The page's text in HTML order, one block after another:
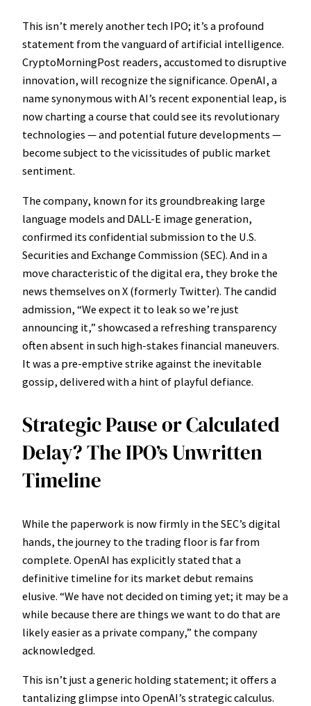
This isn’t merely another tech IPO; it’s a profound
statement from the vanguard of artificial intelligence.
CryptoMorningPost readers, accustomed to disruptive
innovation, will recognize the significance. OpenAI, a
name synonymous with AI’s recent exponential leap, is
now charting a course that could see its revolutionary
technologies — and potential future developments —
become subject to the vicissitudes of public market
sentiment.
The company, known for its groundbreaking large
language models and DALL-E image generation,
confirmed its confidential submission to the U.S.
Securities and Exchange Commission (SEC). And in a
move characteristic of the digital era, they broke the
news themselves on X (formerly Twitter). The candid
admission, “We expect it to leak so we’re just
announcing it,” showcased a refreshing transparency
often absent in such high-stakes financial maneuvers.
It was a pre-emptive strike against the inevitable
gossip, delivered with a hint of playful defiance.
Strategic Pause or Calculated
Delay? The IPO’s Unwritten
Timeline
While the paperwork is now firmly in the SEC’s digital
hands, the journey to the trading floor is far from
complete. OpenAI has explicitly stated that a
definitive timeline for its market debut remains
elusive. “We have not decided on timing yet; it may be a
while because there are things we want to do that are
likely easier as a private company,” the company
acknowledged.
This isn’t just a generic holding statement; it offers a
tantalizing glimpse into OpenAI’s strategic calculus.